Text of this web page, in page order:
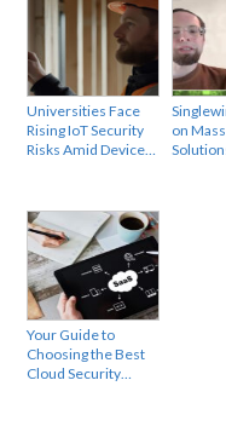
Universities Face
Rising IoT Security
Risks Amid Device…
on
Your Guide to
Choosing the Best
Cloud Security…